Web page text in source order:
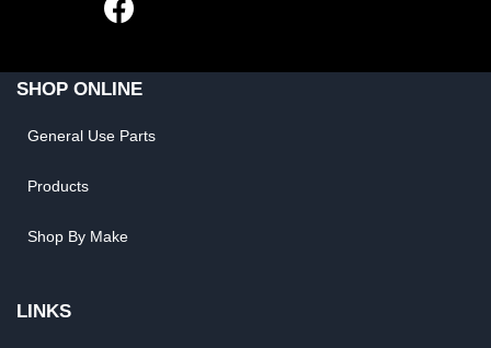
SHOP ONLINE
General Use Parts
Products
Shop By Make
LINKS